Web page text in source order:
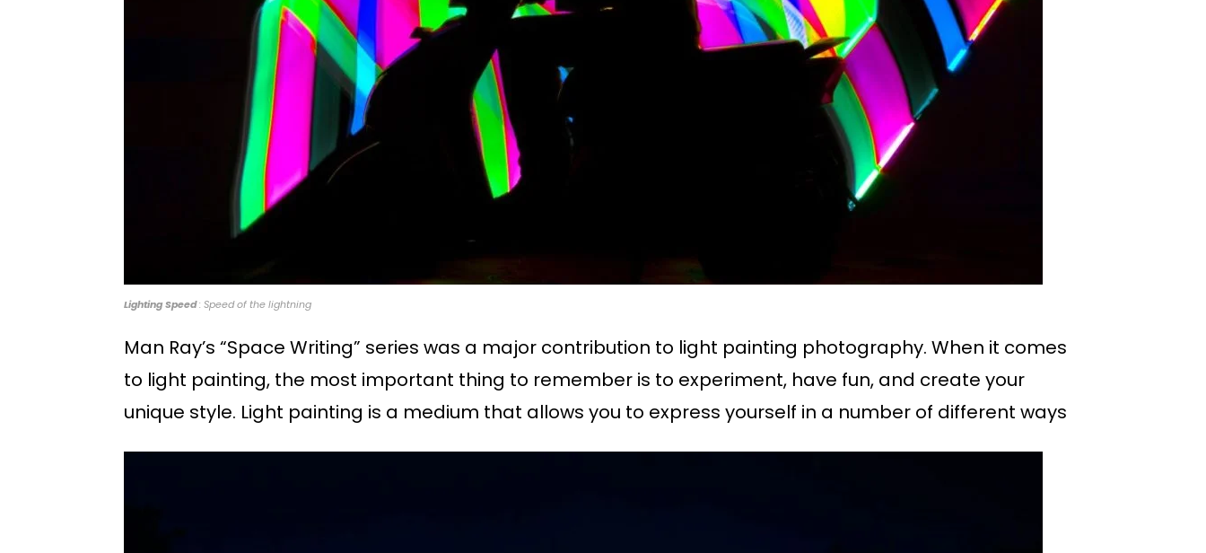
Lighting Speed: Speed of the lightning
Man Ray’s “Space Writing” series was a major contribution to light painting photography. When it comes
to light painting, the most important thing to remember is to experiment, have fun, and create your
unique style. Light painting is a medium that allows you to express yourself in a number of different ways